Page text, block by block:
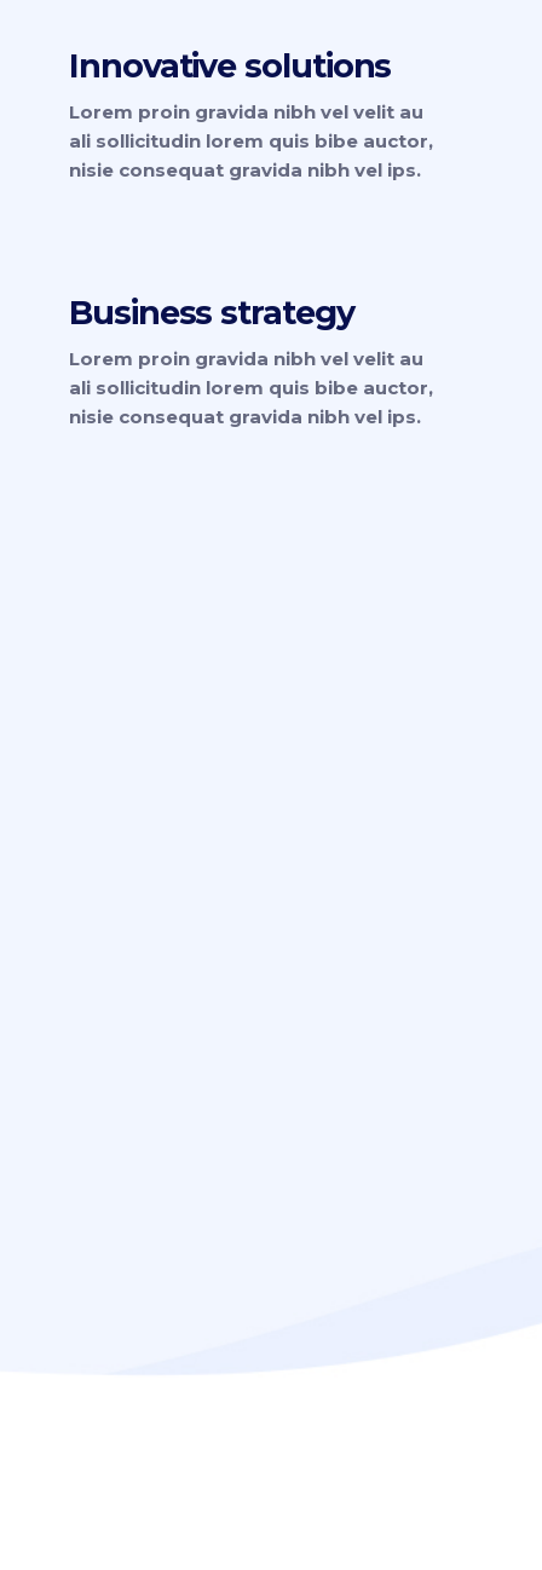
Innovative solutions
Lorem proin gravida nibh vel velit au
ali sollicitudin lorem quis bibe auctor,
nisie consequat gravida nibh vel ips.
Business strategy
Lorem proin gravida nibh vel velit au
ali sollicitudin lorem quis bibe auctor,
nisie consequat gravida nibh vel ips.